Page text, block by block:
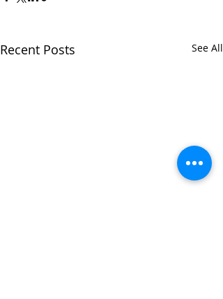
Recent Posts See All